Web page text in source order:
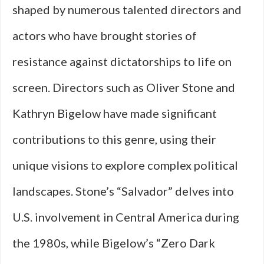
shaped by numerous talented directors and
actors who have brought stories of
resistance against dictatorships to life on
screen. Directors such as Oliver Stone and
Kathryn Bigelow have made significant
contributions to this genre, using their
unique visions to explore complex political
landscapes. Stone’s “Salvador” delves into
U.S. involvement in Central America during
the 1980s, while Bigelow’s “Zero Dark